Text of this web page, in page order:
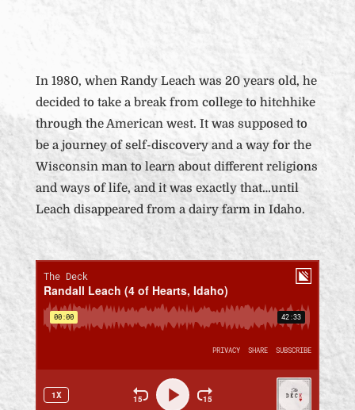
In 1980, when Randy Leach was 20 years old, he
decided to take a break from college to hitchhike
through the American west. It was supposed to
be a journey of self-discovery and a way for the
Wisconsin man to learn about different religions
and ways of life, and it was exactly that…until
Leach disappeared from a dairy farm in Idaho.